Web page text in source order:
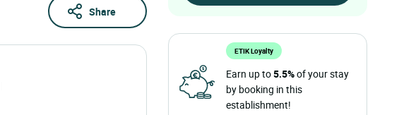
Share
ETIK Loyalty
Earn up to5.5%of your stay
by booking in this
establishment!